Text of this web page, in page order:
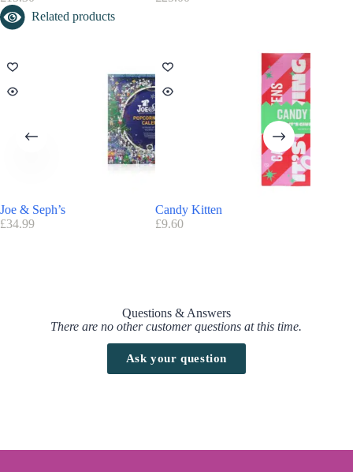
Related products
Joe & Seph’s
£34.99
Candy Kitten
£9.60
Questions & Answers
There are no other customer questions at this time.
Ask your question